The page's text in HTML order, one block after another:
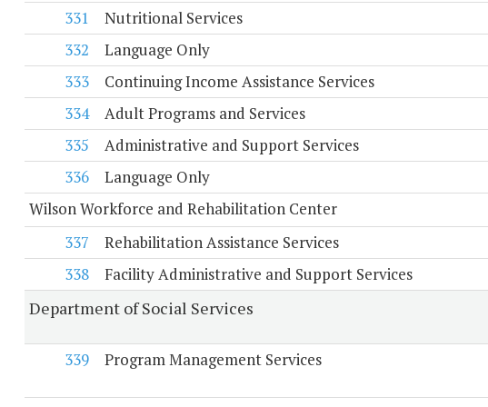
331
Nutritional Services
332
Language Only
333
Continuing Income Assistance Services
334
Adult Programs and Services
335
Administrative and Support Services
336
Language Only
Wilson Workforce and Rehabilitation Center
337
Rehabilitation Assistance Services
338
Facility Administrative and Support Services
Department of Social Services
339 Program Management Services